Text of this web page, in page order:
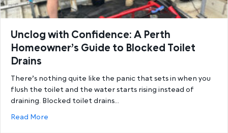
Unclog with Confidence: A Perth
Homeowner’s Guide to Blocked Toilet
Drains
There’s nothing quite like the panic that sets in when you
flush the toilet and the water starts rising instead of
draining. Blocked toilet drains…
Read More